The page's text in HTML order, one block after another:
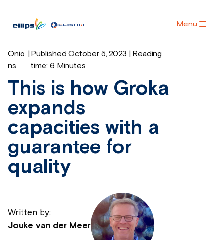
Menu
Onio
ns
Published October 5, 2023 | Reading
time: 6 Minutes
This is how Groka
expands
capacities with a
guarantee for
quality
Written by:
Jouke van der Meer